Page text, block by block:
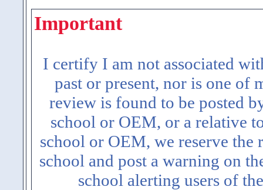
Important
I certify I am not associated
past or present, nor is one of
review is found to be posted
school or OEM, or a relative
school or OEM, we reserve
school and post a warning on
school alerting users of